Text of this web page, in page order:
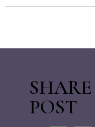
POST